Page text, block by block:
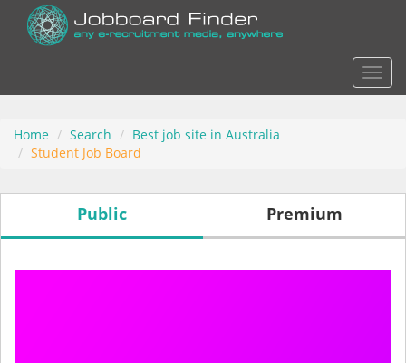
Home Search
Best job site in Australia
Student Job Board
Public Premium